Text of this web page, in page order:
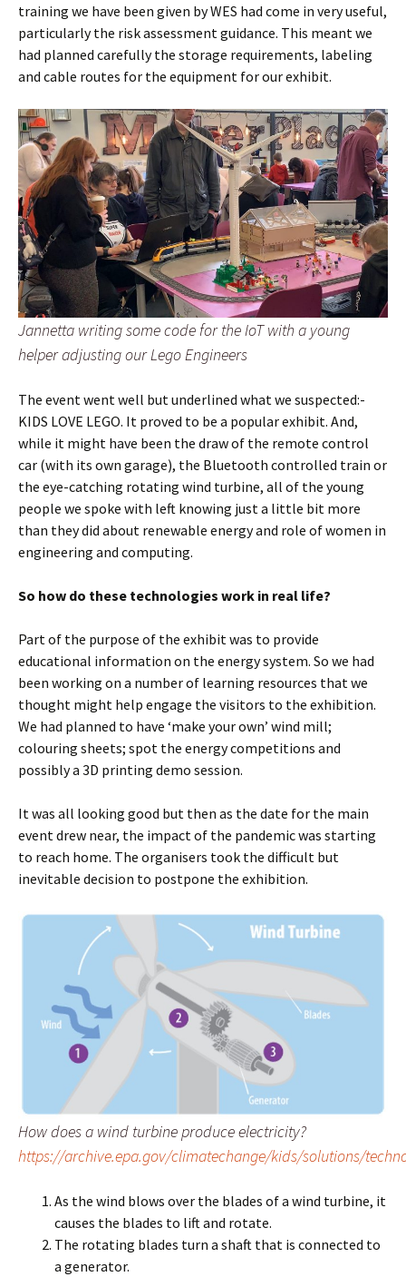
training we have been given by WES had come in very useful,
particularly the risk assessment guidance. This meant we
had planned carefully the storage requirements, labeling
and cable routes for the equipment for our exhibit.
Jannetta writing some code for the IoT with a young
helper adjusting our Lego Engineers
The event went well but underlined what we suspected:-
KIDS LOVE LEGO. It proved to be a popular exhibit. And,
while it might have been the draw of the remote control
car (with its own garage), the Bluetooth controlled train or
the eye-catching rotating wind turbine, all of the young
people we spoke with left knowing just a little bit more
than they did about renewable energy and role of women in
engineering and computing.
So how do these technologies work in real life?
Part of the purpose of the exhibit was to provide
educational information on the energy system. So we had
been working on a number of learning resources that we
thought might help engage the visitors to the exhibition.
We had planned to have ‘make your own’ wind mill;
colouring sheets; spot the energy competitions and
possibly a 3D printing demo session.
It was all looking good but then as the date for the main
event drew near, the impact of the pandemic was starting
to reach home. The organisers took the difficult but
inevitable decision to postpone the exhibition.
How does a wind turbine produce electricity?
https://archive.epa.gov/climatechange/kids/solutions/
As the wind blows over the blades of a wind turbine, it
causes the blades to lift and rotate.
The rotating blades turn a shaft that is connected to
a generator.